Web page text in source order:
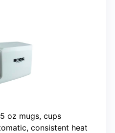
oz mugs, cups
consistent heat